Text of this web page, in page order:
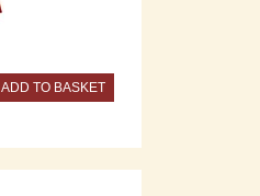
ADD TO BASKET